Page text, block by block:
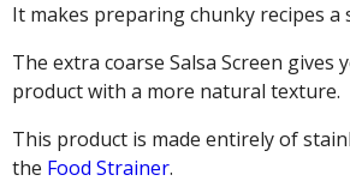
It makes preparing chunky recipes a
The extra coarse Salsa Screen gives
product with a more natural texture.
This product is made entirely of
the Food Strainer.